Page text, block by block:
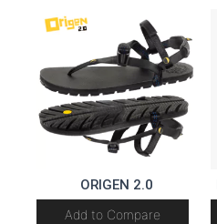
ORIGEN 2.0
Add to Compare